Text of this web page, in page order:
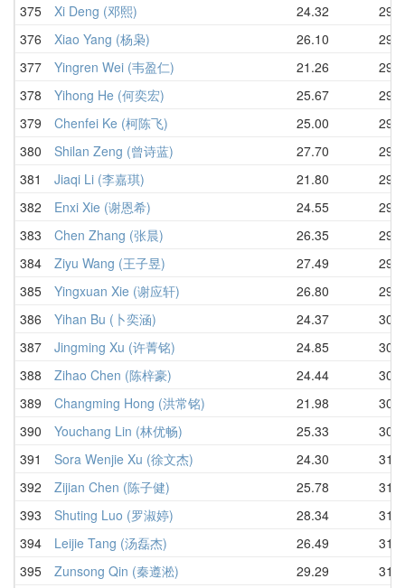
375
Xi Deng (邓熙) 24.32
376
Xiao Yang (杨枭) 26.10
377
Yingren Wei (韦盈仁) 21.26
378
Yihong He (何奕宏) 25.67
379
Chenfei Ke (柯陈飞) 25.00
380
Shilan Zeng (曾诗蓝) 27.70
381
Jiaqi Li (李嘉琪) 21.80
382
Enxi Xie (谢恩希) 24.55
383
Chen Zhang (张晨) 26.35
384
Ziyu Wang (王子昱) 27.49
385
Yingxuan Xie (谢应轩) 26.80
386
Yihan Bu (卜奕涵) 24.37
387
Jingming Xu (许菁铭) 24.85
388
Zihao Chen (陈梓豪) 24.44
389
Changming Hong (洪常铭) 21.98
390
Youchang Lin (林优畅) 25.33
391
Sora Wenjie Xu (徐文杰) 24.30
392
Zijian Chen (陈子健) 25.78
393
Shuting Luo (罗淑婷) 28.34
394
Leijie Tang (汤磊杰) 26.49
395
Zunsong Qin (秦遵淞) 29.29